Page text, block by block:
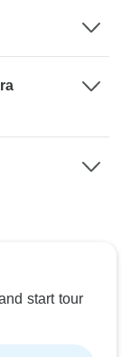
start tour